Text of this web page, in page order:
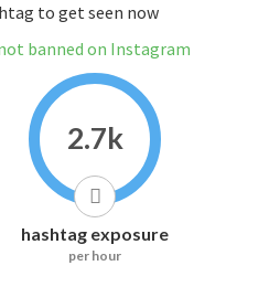
to get seen now
banned on Instagram
2.7k
hashtag exposure
per hour